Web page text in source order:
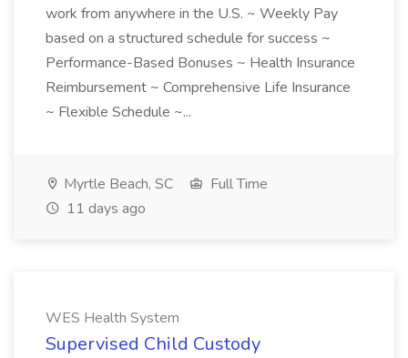
work from anywhere in the U.S. ~ Weekly Pay
based on a structured schedule for success ~
Performance-Based Bonuses ~ Health Insurance
Reimbursement ~ Comprehensive Life Insurance
~ Flexible Schedule ~...
Myrtle Beach, SC
Full Time
11 days ago
WES Health System
Supervised Child Custody